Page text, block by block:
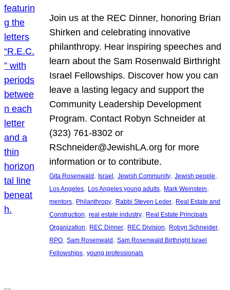
Join us at the REC Dinner, honoring Brian
Shirken and celebrating innovative
philanthropy. Hear inspiring speeches and
learn about the Sam Rosenwald Birthright
Israel Fellowships. Discover how you can
leave a lasting legacy and support the
Community Leadership Development
Program. Contact Robyn Schneider at
(323) 761-8302 or
RSchneider@JewishLA.org for more
information or to contribute.
Gita Rosenwald , Israel , Jewish Community, Jewish people
Los Angeles, Los Angeles young adults, Mark Weinstein
mentors, Philanthropy, Rabbi Steven Leder, Real Estate and
Construction, real estate industry, Real Estate Principals
Organization, REC Dinner, REC Division, Robyn Schneider
RPO, Sam Rosenwald , Sam Rosenwald Birthright Israel
Fellowships, young professionals